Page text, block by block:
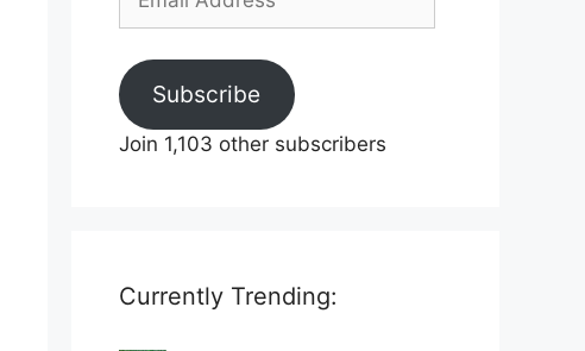
Subscribe
Join 1,103 other subscribers
Currently Trending: